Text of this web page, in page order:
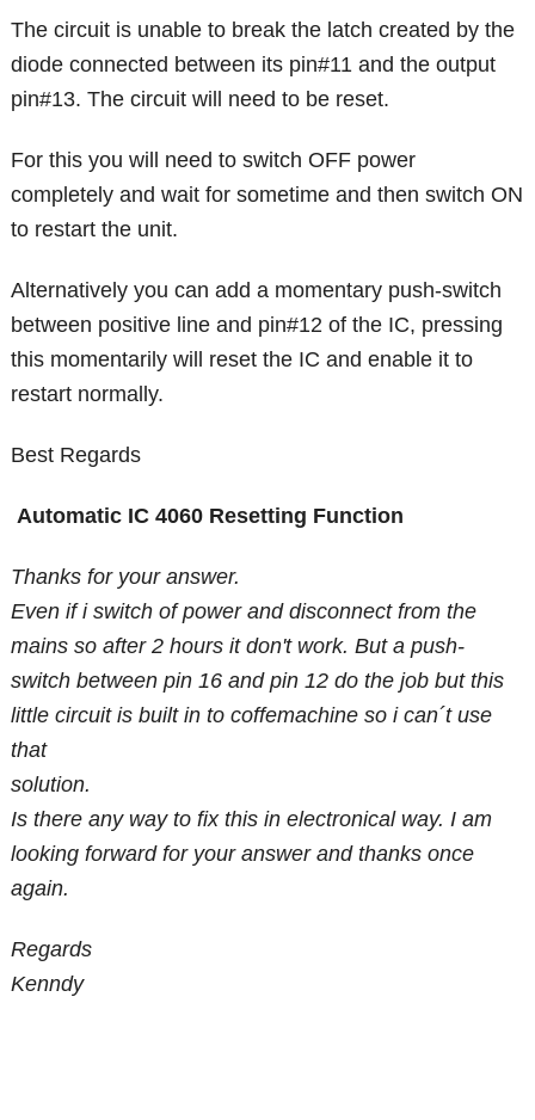
The circuit is unable to break the latch created by the
diode connected between its pin#11 and the output
pin#13. The circuit will need to be reset.
For this you will need to switch OFF power
completely and wait for sometime and then switch ON
to restart the unit.
Alternatively you can add a momentary push-switch
between positive line and pin#12 of the IC, pressing
this momentarily will reset the IC and enable it to
restart normally.
Best Regards
Automatic IC 4060 Resetting Function
Thanks for your answer.
Even if i switch of power and disconnect from the
mains so after 2 hours it don't work. But a push-
switch between pin 16 and pin 12 do the job but this
little circuit is built in to coffemachine so i can´t use
that
solution.
Is there any way to fix this in electronical way. I am
looking forward for your answer and thanks once
again.
Regards
Kenndy